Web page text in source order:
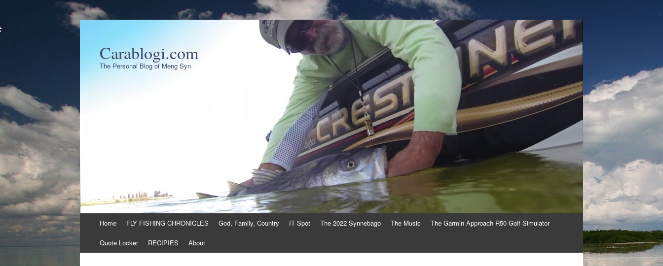
Carablogi.com
The Personal Blog of Meng Syn
content
Home FLY FISHING CHRONICLES God, Family, Country IT Spot The 2022 Synnebago The Music The Garmin Approach R50 Golf Simulator
Quote Locker RECIPIES About